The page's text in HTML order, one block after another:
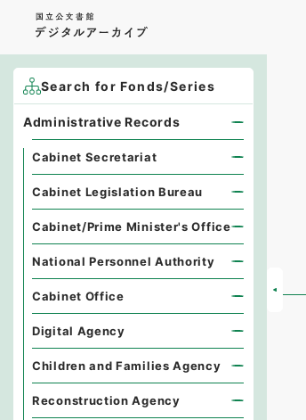
Search for Fonds/Series
Administrative Records
Cabinet Secretariat
Cabinet Legislation Bureau
Cabinet/Prime Minister's Office
National Personnel Authority
Cabinet Office
Digital Agency
Children and Families Agency
Reconstruction Agency